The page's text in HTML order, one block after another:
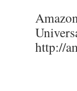
http://